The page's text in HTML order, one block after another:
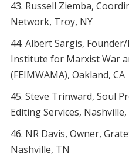
Russell Ziemba,
Network, Troy, NY
Albert Sargis,
Institute for Marxist War
(FEIMWAMA), Oakland, CA
Steve Trinward, Soul
Editing Services, Nashville,
NR Davis, Owner,
Nashville, TN